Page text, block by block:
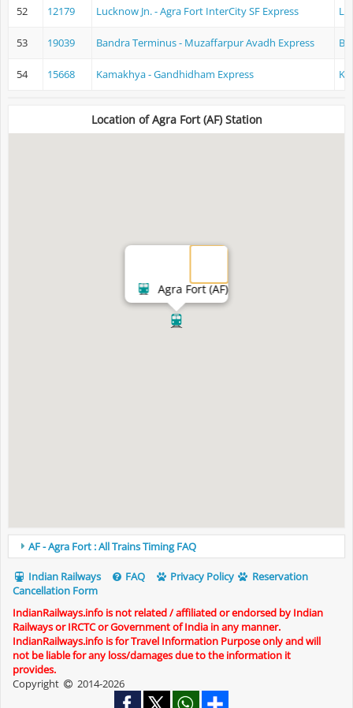
52 12179 Lucknow Jn. - Agra Fort InterCity SF Express
53 19039 Bandra Terminus - Muzaffarpur Avadh Express
54 15668 Kamakhya - Gandhidham Express
Location of Agra Fort (AF) Station
Agra Fort (AF)
AF - Agra Fort : All Trains Timing FAQ
Indian Railways FAQ Privacy Policy
Reservation
Cancellation Form
IndianRailways.info is not related / affiliated or endorsed by Indian
Railways or IRCTC or Government of India in any manner.
IndianRailways.info is for Travel Information Purpose only and will
not be liable for any loss/damages due to the information it
provides.
Copyright
2014-2026